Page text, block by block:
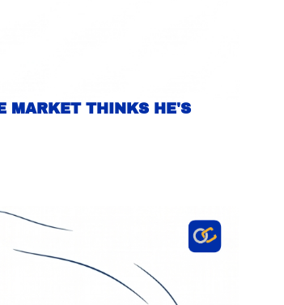
MARKET THINKS HE'S